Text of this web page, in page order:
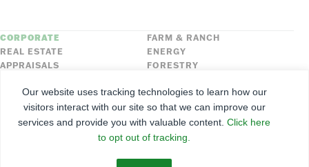
CORPORATE
FARM & RANCH
REAL ESTATE
ENERGY
APPRAISALS
FORESTRY
FNC SECURITIES
©2026 Farmers National Company
Our website uses tracking technologies to learn how our
visitors interact with our site so that we can improve our
services and provide you with valuable content. Click here
to opt out of tracking.